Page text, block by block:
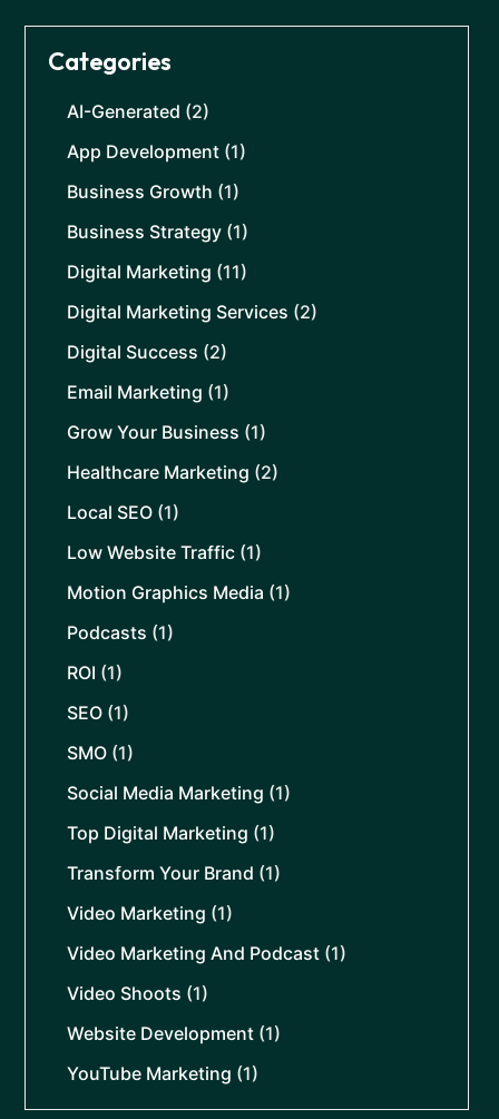
Categories
AI-Generated (2)
App Development (1)
Business Growth (1)
Business Strategy (1)
Digital Marketing (11)
Digital Marketing Services (2)
Digital Success (2)
Email Marketing (1)
Grow Your Business (1)
Healthcare Marketing (2)
Local SEO (1)
Low Website Traffic (1)
Motion Graphics Media (1)
Podcasts (1)
ROI (1)
SEO (1)
SMO (1)
Social Media Marketing (1)
Top Digital Marketing (1)
Transform Your Brand (1)
Video Marketing (1)
Video Marketing And Podcast (1)
Video Shoots (1)
Website Development (1)
YouTube Marketing (1)